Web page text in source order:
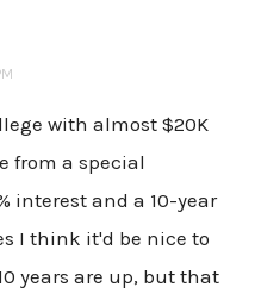
with almost $20K
from a special
interest and a 10-year
I think it'd be nice to
years are up, but that